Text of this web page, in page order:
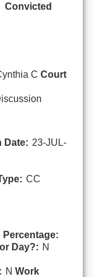
Convicted
C Court
Date: 23-JUL-
CC
Percentage:
Day?: N
N Work